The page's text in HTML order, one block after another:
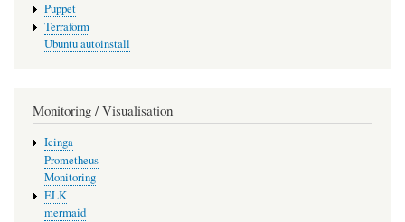
Puppet
Terraform
Ubuntu autoinstall
Monitoring / Visualisation
Icinga
Prometheus
Monitoring
ELK
mermaid